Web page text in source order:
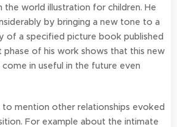
the world illustration for children. He
by bringing a new tone to a
of a specified picture book published
phase of his work shows that this new
in useful in the future even
mention other relationships evoked
For example about the intimate